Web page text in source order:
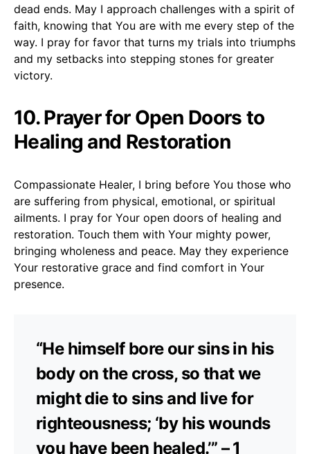
dead ends. May I approach challenges with a spirit of
faith, knowing that You are with me every step of the
way. I pray for favor that turns my trials into triumphs
and my setbacks into stepping stones for greater
victory.
10. Prayer for Open Doors to
Healing and Restoration
Compassionate Healer, I bring before You those who
are suffering from physical, emotional, or spiritual
ailments. I pray for Your open doors of healing and
restoration. Touch them with Your mighty power,
bringing wholeness and peace. May they experience
Your restorative grace and find comfort in Your
presence.
“He himself bore our sins in his
body on the cross, so that we
might die to sins and live for
righteousness; ‘by his wounds
you have been healed.’” – 1